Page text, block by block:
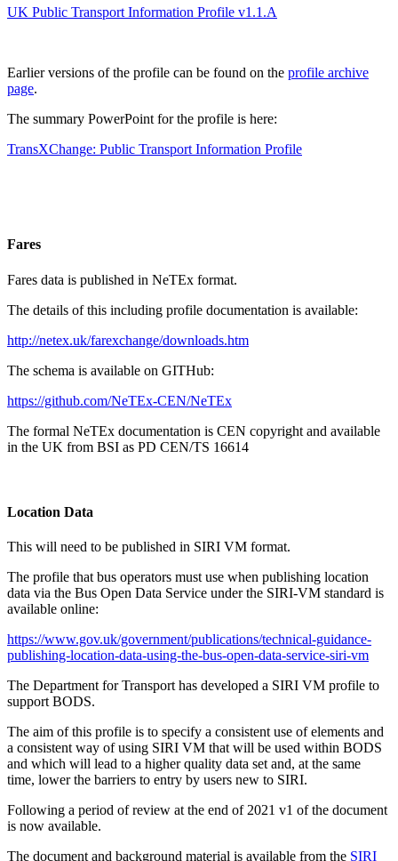
UK Public Transport Information Profile v1.1.A
Earlier versions of the profile can be found on the profile archive
page.
The summary PowerPoint for the profile is here:
TransXChange: Public Transport Information Profile
Fares
Fares data is published in NeTEx format.
The details of this including profile documentation is available:
http://netex.uk/farexchange/downloads.htm
The schema is available on GITHub:
https://github.com/NeTEx-CEN/NeTEx
The formal NeTEx documentation is CEN copyright and available
in the UK from BSI as PD CEN/TS 16614
Location Data
This will need to be published in SIRI VM format.
The profile that bus operators must use when publishing location
data via the Bus Open Data Service under the SIRI-VM standard is
available online:
https://www.gov.uk/government/publications/technical-guidance-
publishing-location-data-using-the-bus-open-data-service-siri-vm
The Department for Transport has developed a SIRI VM profile to
support BODS.
The aim of this profile is to specify a consistent use of elements and
a consistent way of using SIRI VM that will be used within BODS
and which will lead to a higher quality data set and, at the same
time, lower the barriers to entry by users new to SIRI.
Following a period of review at the end of 2021 v1 of the document
is now available.
The document and background material is available from the SIRI